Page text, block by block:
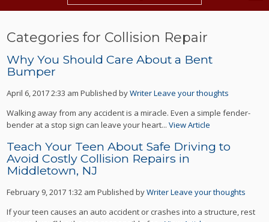
Categories for Collision Repair
Why You Should Care About a Bent
Bumper
April 6, 2017 2:33 am Published byWriterLeave your thoughts
Walking away from any accident is a miracle. Even a simple fender-
bender at a stop sign can leave your heart...View Article
Teach Your Teen About Safe Driving to
Avoid Costly Collision Repairs in
Middletown, NJ
February 9, 2017 1:32 am Published byWriterLeave your thoughts
If your teen causes an auto accident or crashes into a structure, rest